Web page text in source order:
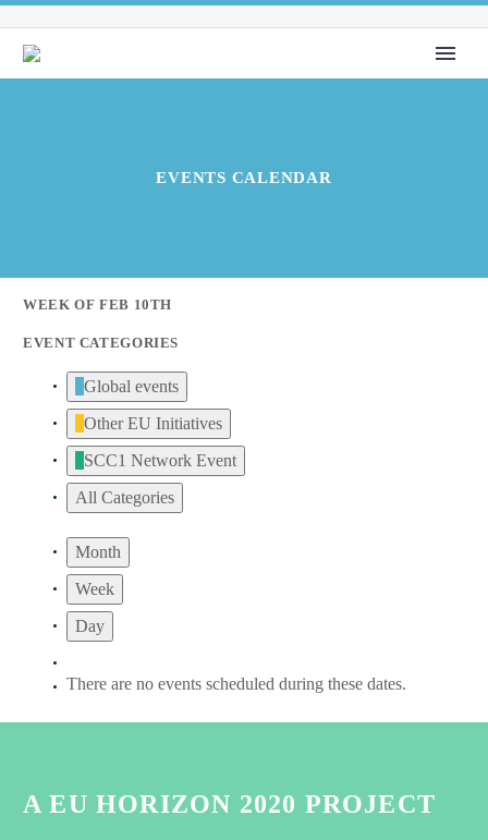
EVENTS CALENDAR
WEEK OF FEB 10TH
EVENT CATEGORIES
Global events
Other EU Initiatives
SCC1 Network Event
All Categories
Month
Week
Day
There are no events scheduled during these dates.
A EU HORIZON 2020 PROJECT